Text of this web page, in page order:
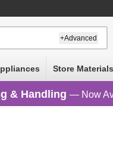
+Advanced
Store Materials
& Handling — Now